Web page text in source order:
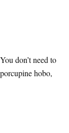
don’t need to
hobo,